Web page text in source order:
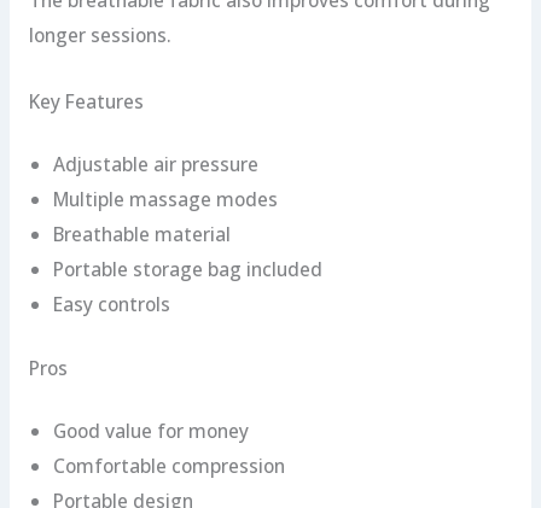
longer sessions.
Key Features
Adjustable air pressure
Multiple massage modes
Breathable material
Portable storage bag included
Easy controls
Pros
Good value for money
Comfortable compression
Portable design